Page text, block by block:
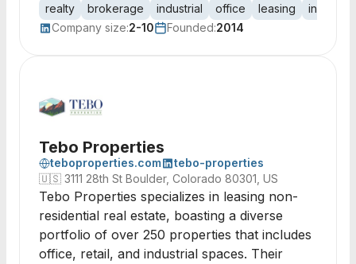
realty brokerage industrial office leasing
Company size:2-10 Founded:2014
Tebo Properties
teboproperties.com
tebo-properties
🇺🇸 3111 28th St Boulder, Colorado 80301, US
Tebo Properties specializes in leasing non-
residential real estate, boasting a diverse
portfolio of over 250 properties that includes
office, retail, and industrial spaces. Their